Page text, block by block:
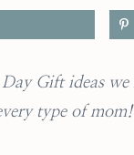
Gift ideas
type of mom!